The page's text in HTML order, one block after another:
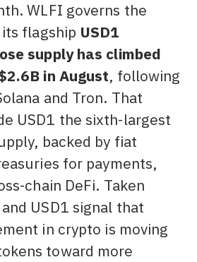
WLFI governs the
flagship USD1
supply has climbed
in August, following
and Tron. That
USD1 the sixth-largest
backed by fiat
for payments,
chain DeFi. Taken
USD1 signal that
in crypto is moving
toward more